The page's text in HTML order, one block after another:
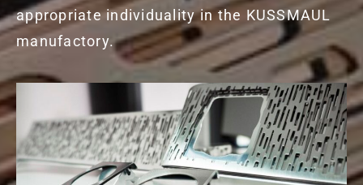
appropriate individuality in the KUSSMAUL
manufactory.